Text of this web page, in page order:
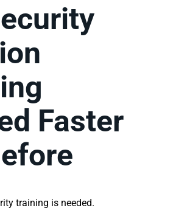
Faster
training is needed.